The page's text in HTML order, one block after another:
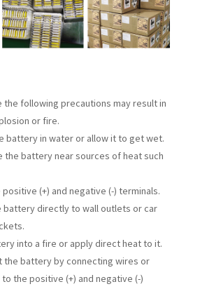
the following precautions may result in
or fire.
battery in water or allow it to get wet.
the battery near sources of heat such
(+) and negative (-) terminals.
battery directly to wall outlets or car
into a fire or apply direct heat to it.
the battery by connecting wires or
the positive (+) and negative (-)